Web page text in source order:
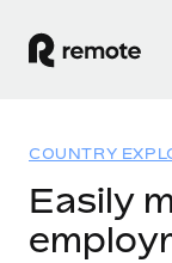
GLOBAL
Solutions
COUNTRY
Easily